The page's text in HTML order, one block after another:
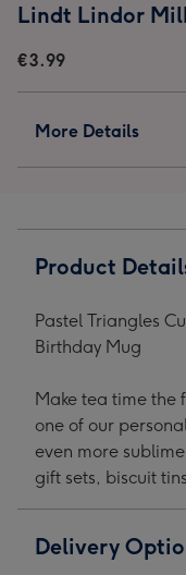
€3.99
More Details
Product
Pastel Triangles
Birthday Mug
Make tea time the
one of our
even more
gift sets, biscuit
Delivery